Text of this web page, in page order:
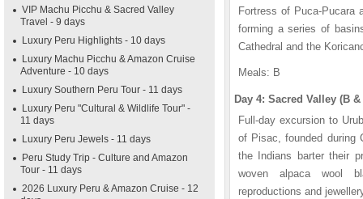
VIP Machu Picchu & Sacred Valley
Travel - 9 days
Luxury Peru Highlights - 10 days
Luxury Machu Picchu & Amazon Cruise
Adventure - 10 days
Luxury Southern Peru Tour - 11 days
Luxury Peru "Cultural & Wildlife Tour" -
11 days
Luxury Peru Jewels - 11 days
Peru Study Trip - Culture and Amazon
Tour - 11 days
2026 Luxury Peru & Amazon Cruise - 12
Fortress of Puca-Pucara
forming a series of
Cathedral and the
Meals: B
Day 4: Sacred Valley (B &
Full-day excursion to
of Pisac, founded during
the Indians barter their
woven alpaca wool
reproductions and